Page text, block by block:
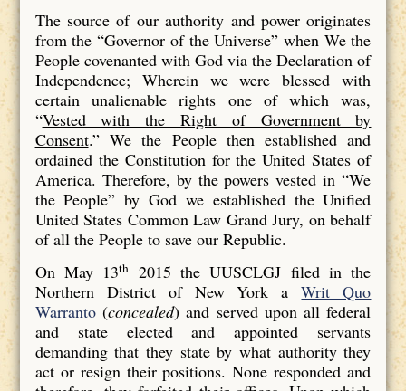
The source of our authority and power originates
from the “Governor of the Universe” when We the
People covenanted with God via the Declaration of
Independence; Wherein we were blessed with
certain unalienable rights one of which was,
“Vested with the Right of Government by
Consent.” We the People then established and
ordained the Constitution for the United States of
America. Therefore, by the powers vested in “We
the People” by God we established the Unified
United States Common Law Grand Jury, on behalf
of all the People to save our Republic.
On May 13th
2015 the UUSCLGJ filed in the
Northern District of New York aWrit Quo
Warranto(concealed) and served upon all federal
and state elected and appointed servants
demanding that they state by what authority they
act or resign their positions. None responded and